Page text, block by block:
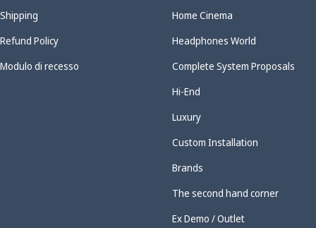
Shipping
Refund Policy
Modulo di recesso
Home Cinema
Headphones World
Complete System Proposals
Hi-End
Luxury
Custom Installation
Brands
The second hand corner
Ex Demo / Outlet